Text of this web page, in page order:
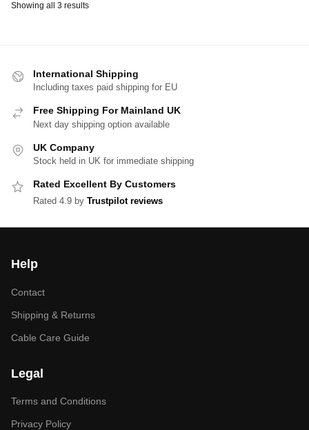
Showing all 3 results
International Shipping
Including taxes paid shipping for EU
Free Shipping For Mainland UK
Next day shipping option available
UK Company
Stock held in UK for immediate shipping
Rated Excellent By Customers
Rated 4.9 by Trustpilot reviews
Help
Contact
Shipping & Returns
Cable Care Guide
Legal
Terms and Conditions
Privacy Policy